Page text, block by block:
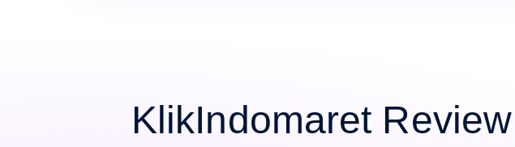
KlikIndomaret Review